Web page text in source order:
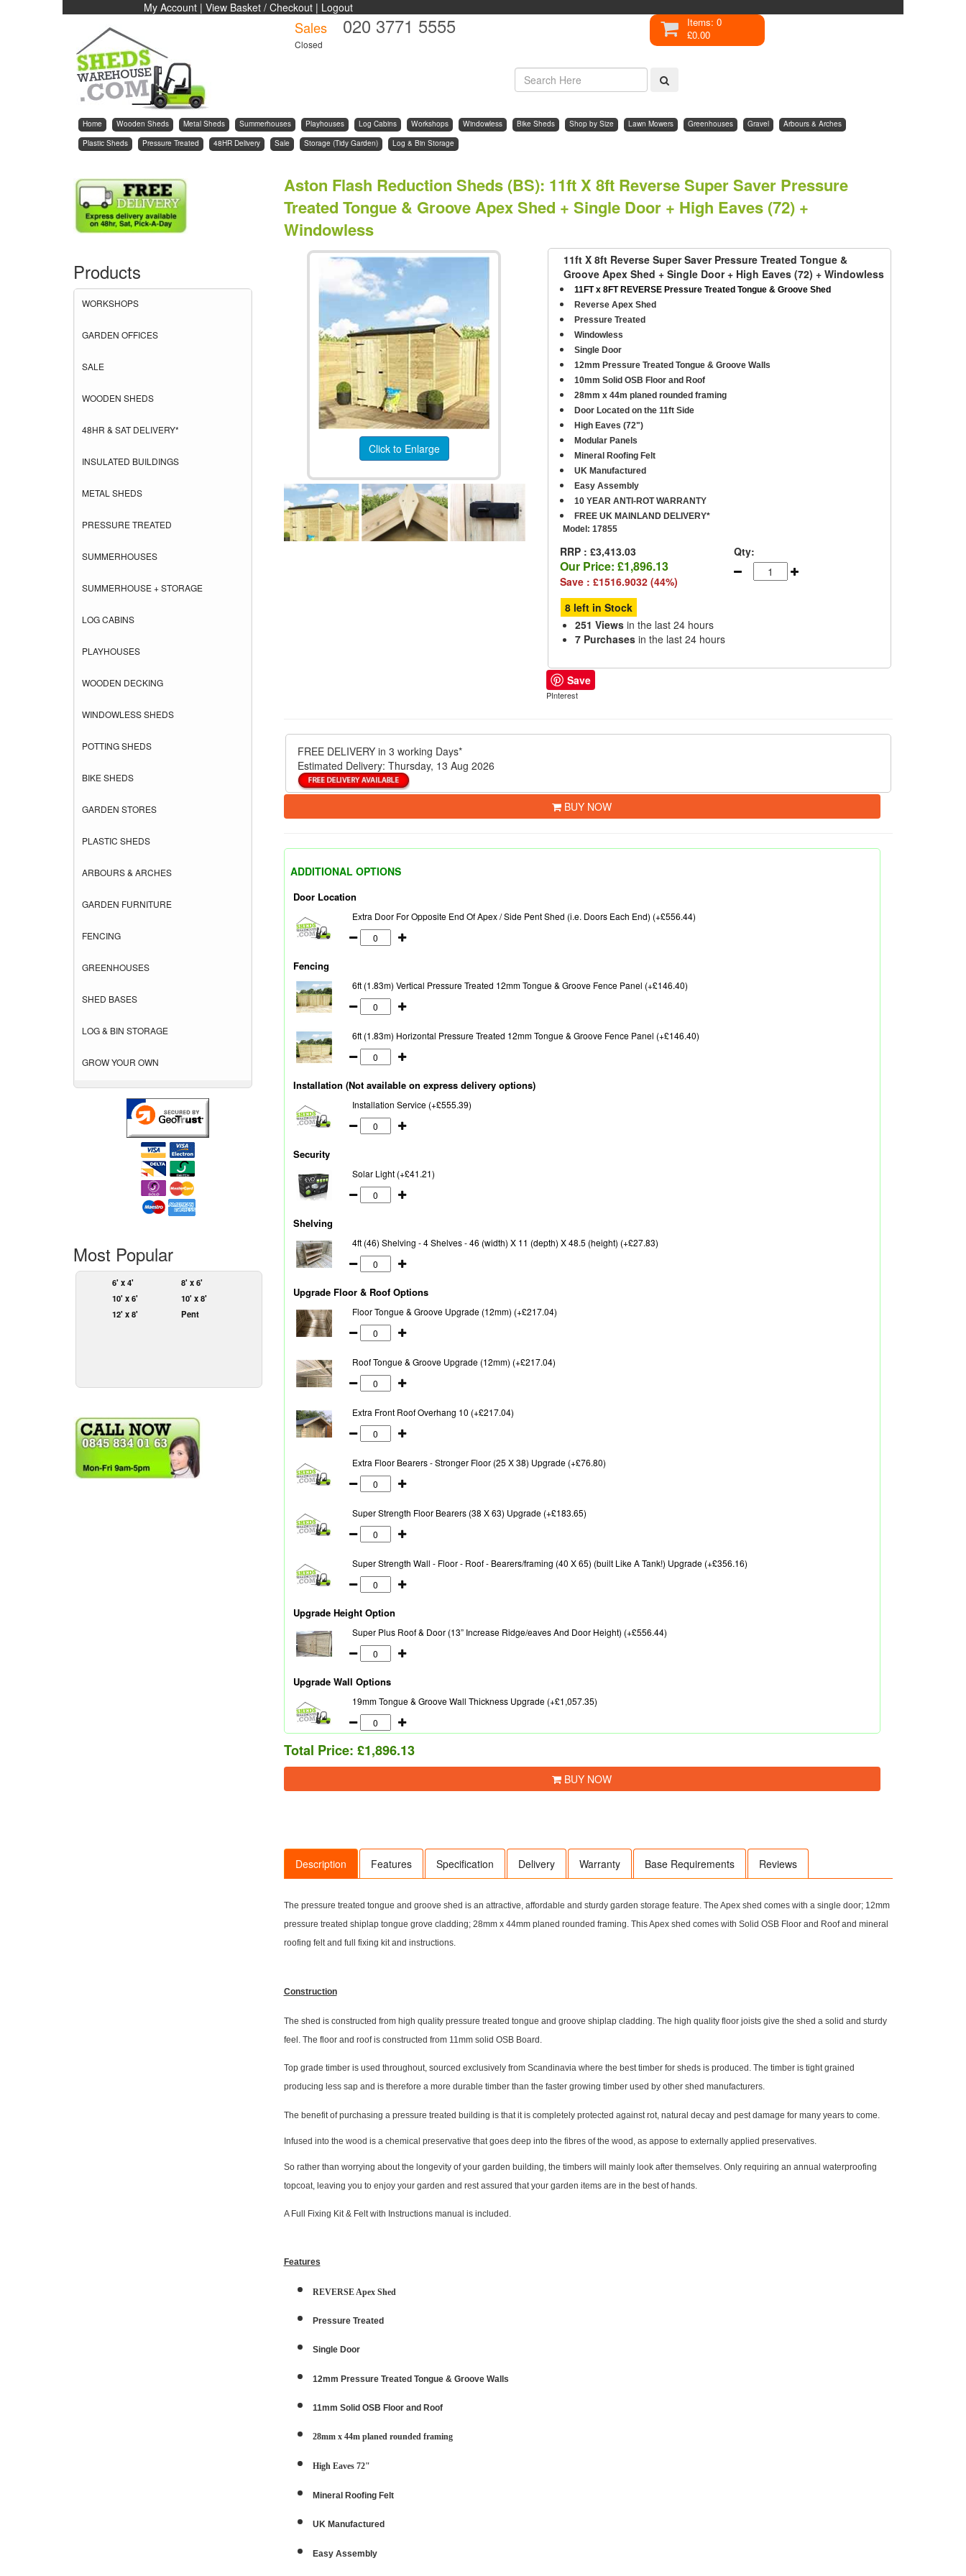
My Account | View Basket / Checkout | Logout
Sales 020 3771 5555
Closed
Items: 0
£0.00
Home Wooden Sheds Metal Sheds Summerhouses Playhouses Log Cabins Workshops Windowless Bike Sheds Shop by Size Lawn Mowers Greenhouses Gravel
Arbours & Arches
Plastic Sheds
Pressure Treated 48HR Delivery Sale Storage (Tidy Garden) Log & Bin Storage
Products
WORKSHOPS
GARDEN OFFICES
SALE
WOODEN SHEDS
48HR & SAT DELIVERY*
INSULATED BUILDINGS
METAL SHEDS
PRESSURE TREATED
SUMMERHOUSES
SUMMERHOUSE + STORAGE
LOG CABINS
PLAYHOUSES
WOODEN DECKING
WINDOWLESS SHEDS
POTTING SHEDS
BIKE SHEDS
GARDEN STORES
PLASTIC SHEDS
ARBOURS & ARCHES
GARDEN FURNITURE
FENCING
GREENHOUSES
SHED BASES
LOG & BIN STORAGE
GROW YOUR OWN
Most Popular
6' x 4'
8' x 6'
10' x 6'
10' x 8'
12' x 8'
Pent
Aston Flash Reduction Sheds (BS): 11ft X 8ft Reverse Super Saver Pressure
Treated Tongue & Groove Apex Shed + Single Door + High Eaves (72) +
Windowless
Click to Enlarge
11ft X 8ft Reverse Super Saver Pressure Treated Tongue &
Groove Apex Shed + Single Door + High Eaves (72) + Windowless
11FT x 8FT REVERSE Pressure Treated Tongue & Groove Shed
Reverse Apex Shed
Pressure Treated
Windowless
Single Door
12mm Pressure Treated Tongue & Groove Walls
10mm Solid OSB Floor and Roof
28mm x 44m planed rounded framing
Door Located on the 11ft Side
High Eaves (72")
Modular Panels
Mineral Roofing Felt
UK Manufactured
Easy Assembly
10 YEAR ANTI-ROT WARRANTY
FREE UK MAINLAND DELIVERY*
Model: 17855
RRP : £3,413.03
Our Price:£1,896.13
Save : £1516.9032 (44%)
Qty:
8 left in Stock
251 Views in the last 24 hours
7 Purchases in the last 24 hours
Save
PInterest
FREE DELIVERY in 3 working Days*
Estimated Delivery: Thursday, 13 Aug 2026
BUY NOW
ADDITIONAL OPTIONS
Door Location
Extra Door For Opposite End Of Apex / Side Pent Shed (i.e. Doors Each End) (+£556.44)
Fencing
6ft (1.83m) Vertical Pressure Treated 12mm Tongue & Groove Fence Panel (+£146.40)
6ft (1.83m) Horizontal Pressure Treated 12mm Tongue & Groove Fence Panel (+£146.40)
Installation (Not available on express delivery options)
Installation Service (+£555.39)
Security
Solar Light (+£41.21)
Shelving
4ft (46) Shelving - 4 Shelves - 46 (width) X 11 (depth) X 48.5 (height) (+£27.83)
Upgrade Floor & Roof Options
Floor Tongue & Groove Upgrade (12mm) (+£217.04)
Roof Tongue & Groove Upgrade (12mm) (+£217.04)
Extra Front Roof Overhang 10 (+£217.04)
Extra Floor Bearers - Stronger Floor (25 X 38) Upgrade (+£76.80)
Super Strength Floor Bearers (38 X 63) Upgrade (+£183.65)
Super Strength Wall - Floor - Roof - Bearers/framing (40 X 65) (built Like A Tank!) Upgrade (+£356.16)
Upgrade Height Option
Super Plus Roof & Door (13” Increase Ridge/eaves And Door Height) (+£556.44)
Upgrade Wall Options
19mm Tongue & Groove Wall Thickness Upgrade (+£1,057.35)
Total Price: £1,896.13
BUY NOW
Description Features Specification Delivery Warranty Base Requirements Reviews
The pressure treated tongue and groove shed is an attractive, affordable and sturdy garden storage feature. The Apex shed comes with a single door; 12mm
pressure treated shiplap tongue grove cladding; 28mm x 44mm planed rounded framing. This Apex shed comes with Solid OSB Floor and Roof and mineral
roofing felt and full fixing kit and instructions.
Construction
The shed is constructed from high quality pressure treated tongue and groove shiplap cladding. The high quality floor joists give the shed a solid and sturdy
feel. The floor and roof is constructed from 11mm solid OSB Board.
Top grade timber is used throughout, sourced exclusively from Scandinavia where the best timber for sheds is produced. The timber is tight grained
producing less sap and is therefore a more durable timber than the faster growing timber used by other shed manufacturers.
The benefit of purchasing a pressure treated building is that it is completely protected against rot, natural decay and pest damage for many years to come.
Infused into the wood is a chemical preservative that goes deep into the fibres of the wood, as appose to externally applied preservatives.
So rather than worrying about the longevity of your garden building, the timbers will mainly look after themselves. Only requiring an annual waterproofing
topcoat, leaving you to enjoy your garden and rest assured that your garden items are in the best of hands.
A Full Fixing Kit & Felt with Instructions manual is included.
Features
REVERSE Apex Shed
Pressure Treated
Single Door
12mm Pressure Treated Tongue & Groove Walls
11mm Solid OSB Floor and Roof
28mm x 44m planed rounded framing
High Eaves 72"
Mineral Roofing Felt
UK Manufactured
Easy Assembly